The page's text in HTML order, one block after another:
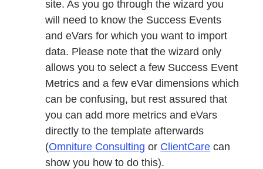
site. As you go through the wizard you
will need to know the Success Events
and eVars for which you want to import
data. Please note that the wizard only
allows you to select a few Success Event
Metrics and a few eVar dimensions which
can be confusing, but rest assured that
you can add more metrics and eVars
directly to the template afterwards
(Omniture Consulting or ClientCare can
show you how to do this).